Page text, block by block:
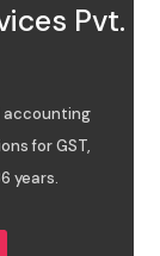
Pvt.
accounting
for GST,
years.